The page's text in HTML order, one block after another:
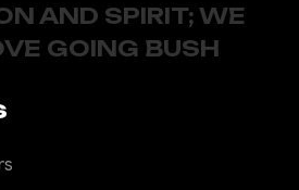
AND SPIRIT; WE
GOING BUSH